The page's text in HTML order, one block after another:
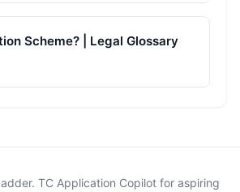
Scheme? | Legal Glossary
TC Application Copilot for aspiring